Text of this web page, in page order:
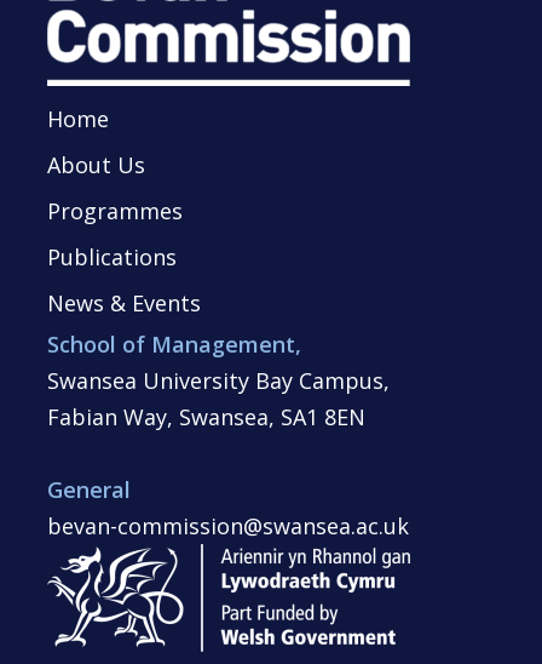
Home
About Us
Programmes
Publications
News & Events
School of Management,
Swansea University Bay Campus,
Fabian Way, Swansea, SA1 8EN
General
bevan-commission@swansea.ac.uk